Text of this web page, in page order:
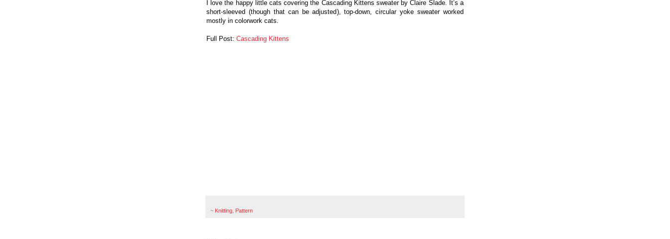
I love the happy little cats covering the Cascading Kittens sweater by Claire Slade. It’s a
short-sleeved (though that can be adjusted), top-down, circular yoke sweater worked
mostly in colorwork cats.
Full Post: Cascading Kittens
~ Knitting Pattern